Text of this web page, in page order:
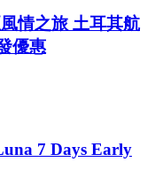
情之旅 土耳其航
優惠
7 Days Early